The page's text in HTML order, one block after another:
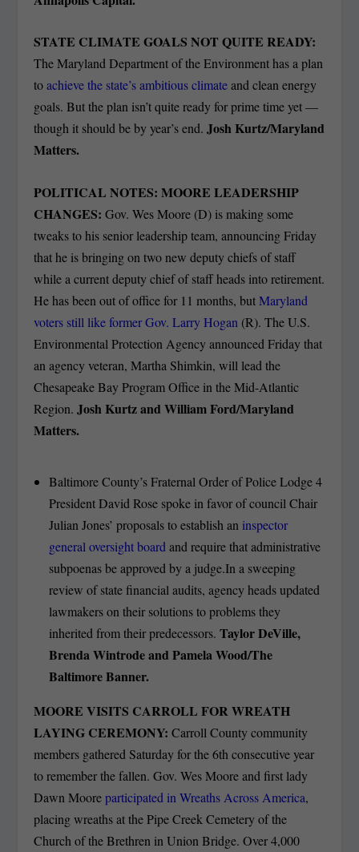
STATE CLIMATE GOALS NOT QUITE READY:
The Maryland Department of the Environment has a plan
toachieve the state’s ambitious climateand clean energy
goals. But the plan isn’t quite ready for prime time yet —
though it should be by year’s end. Josh Kurtz/Maryland
Matters.
POLITICAL NOTES: MOORE LEADERSHIP
CHANGES:Gov. Wes Moore (D) is making some
tweaks to his senior leadership team, announcing Friday
that he is bringing on two new deputy chiefs of staff
while a current deputy chief of staff heads into retirement.
He has been out of office for 11 months, butMaryland
voters still like former Gov. Larry Hogan (R). The U.S.
Environmental Protection Agency announced Friday that
an agency veteran, Martha Shimkin, will lead the
Chesapeake Bay Program Office in the Mid-Atlantic
Region.Josh Kurtz and William Ford/Maryland
Matters.
Baltimore County’s Fraternal Order of Police Lodge 4
President David Rose spoke in favor of council Chair
Julian Jones’ proposals to establish an inspector
general oversight board and require that administrative
subpoenas be approved by a judge.In a sweeping
review of state financial audits, agency heads updated
lawmakers on their solutions to problems they
inherited from their predecessors. Taylor DeVille,
Brenda Wintrode and Pamela Wood/The
Baltimore Banner.
MOORE VISITS CARROLL FOR WREATH
LAYING CEREMONY: Carroll County community
members gathered Saturday for the 6th consecutive year
to remember the fallen. Gov. Wes Moore and first lady
Dawn Mooreparticipated in Wreaths Across America,
placing wreaths at the Pipe Creek Cemetery of the
Church of the Brethren in Union Bridge. Over 4,000